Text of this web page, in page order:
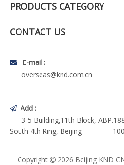
PRODUCTS CATEGORY
CONTACT US

E-mail :
overseas@knd.com.cn
 Add :
3-5 Building,11th Block,
South 4th Ring, Beijing
Copyright  2026 Beijing KND